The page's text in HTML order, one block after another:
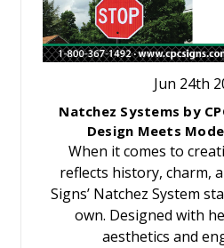
Jun 24th
Natchez Systems by
Design Meets
When it comes to
reflects history, charm,
Signs’ Natchez System
own. Designed with
aesthetics and